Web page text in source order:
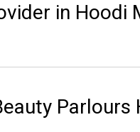
in Hoodi
Parlours